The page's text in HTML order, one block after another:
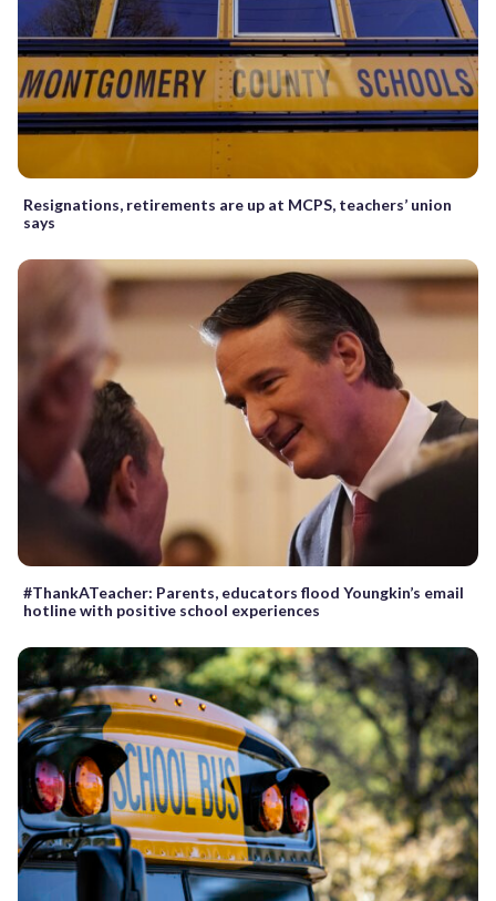
Resignations, retirements are up at MCPS, teachers’ union
says
#ThankATeacher: Parents, educators flood Youngkin’s email
hotline with positive school experiences